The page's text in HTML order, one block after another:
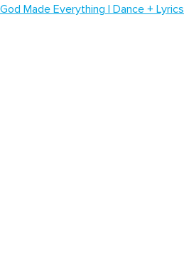
God Made Everything | Dance + Lyrics